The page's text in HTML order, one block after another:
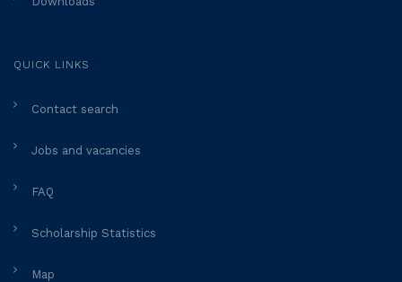
QUICK LINKS
Contact search
Jobs and vacancies
FAQ
Scholarship Statistics
Map